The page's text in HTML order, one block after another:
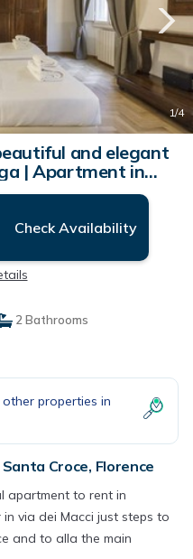
1/4
and elegant
| Apartment in
Check Availability
2 Bathrooms
properties in
Croce, Florence
apartment to rent in
via dei Macci just steps to
and to alla the main